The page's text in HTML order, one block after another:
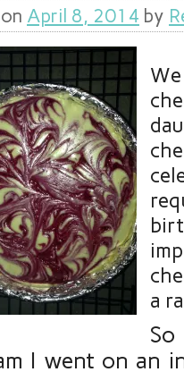
April 8, 2014 by
a
I went on an